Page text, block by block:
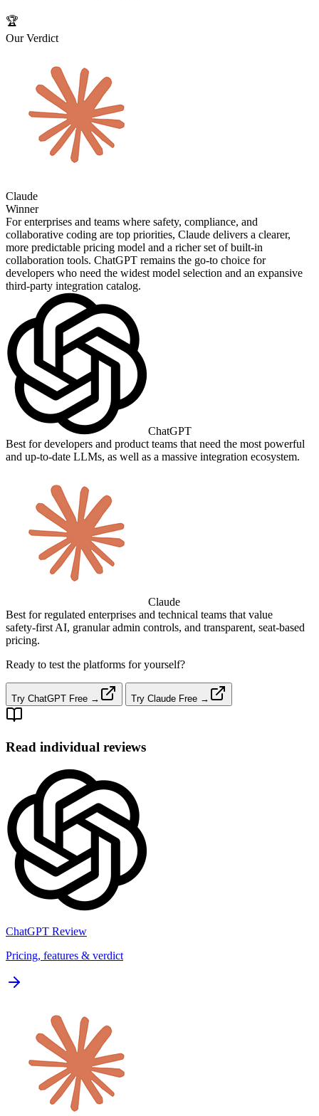
🏆
Our Verdict
Claude
Winner
For enterprises and teams where safety, compliance, and
collaborative coding are top priorities, Claude delivers a clearer,
more predictable pricing model and a richer set of built‑in
collaboration tools. ChatGPT remains the go‑to choice for
developers who need the widest model selection and an expansive
third‑party integration catalog.
ChatGPT
Best for developers and product teams that need the most powerful
and up‑to‑date LLMs, as well as a massive integration ecosystem.
Claude
Best for regulated enterprises and technical teams that value
safety‑first AI, granular admin controls, and transparent, seat‑based
pricing.
Ready to test the platforms for yourself?
Try ChatGPT Free → Try Claude Free →
Read individual reviews
ChatGPT Review
Pricing, features & verdict